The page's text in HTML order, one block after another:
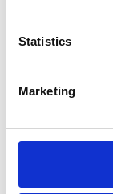
Statistics
Marketing